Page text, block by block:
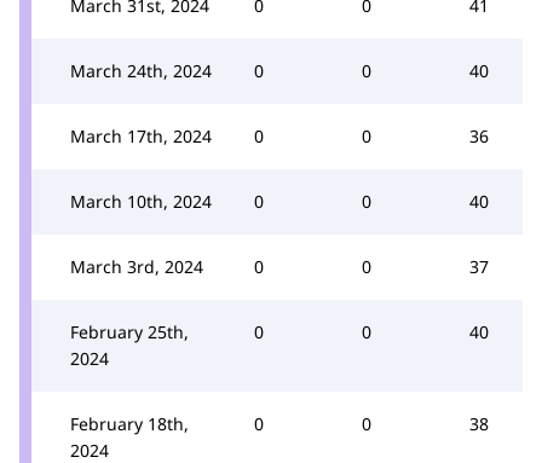
March 31st, 2024 0 0 41
March 24th, 2024 0 0 40
March 17th, 2024 0 0 36
March 10th, 2024 0 0 40
March 3rd, 2024 0 0 37
February 25th,
2024
0 0 40
February 18th,
2024
0 0 38